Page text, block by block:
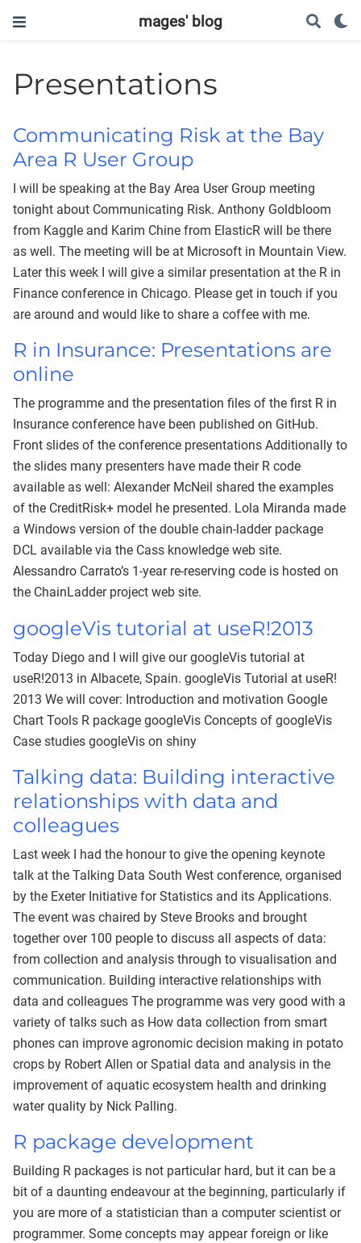
mages' blog
Presentations
Communicating Risk at the Bay
Area R User Group
I will be speaking at the Bay Area User Group meeting
tonight about Communicating Risk. Anthony Goldbloom
from Kaggle and Karim Chine from ElasticR will be there
as well. The meeting will be at Microsoft in Mountain View.
Later this week I will give a similar presentation at the R in
Finance conference in Chicago. Please get in touch if you
are around and would like to share a coffee with me.
R in Insurance: Presentations are
online
The programme and the presentation files of the first R in
Insurance conference have been published on GitHub.
Front slides of the conference presentations Additionally to
the slides many presenters have made their R code
available as well: Alexander McNeil shared the examples
of the CreditRisk+ model he presented. Lola Miranda made
a Windows version of the double chain-ladder package
DCL available via the Cass knowledge web site.
Alessandro Carrato’s 1-year re-reserving code is hosted on
the ChainLadder project web site.
googleVis tutorial at useR!2013
Today Diego and I will give our googleVis tutorial at
useR!2013 in Albacete, Spain. googleVis Tutorial at useR!
2013 We will cover: Introduction and motivation Google
Chart Tools R package googleVis Concepts of googleVis
Case studies googleVis on shiny
Talking data: Building interactive
relationships with data and
colleagues
Last week I had the honour to give the opening keynote
talk at the Talking Data South West conference, organised
by the Exeter Initiative for Statistics and its Applications.
The event was chaired by Steve Brooks and brought
together over 100 people to discuss all aspects of data:
from collection and analysis through to visualisation and
communication. Building interactive relationships with
data and colleagues The programme was very good with a
variety of talks such as How data collection from smart
phones can improve agronomic decision making in potato
crops by Robert Allen or Spatial data and analysis in the
improvement of aquatic ecosystem health and drinking
water quality by Nick Palling.
R package development
Building R packages is not particular hard, but it can be a
bit of a daunting endeavour at the beginning, particularly if
you are more of a statistician than a computer scientist or
programmer. Some concepts may appear foreign or like